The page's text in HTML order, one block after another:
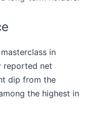
in
reported net
dip from the
the highest in